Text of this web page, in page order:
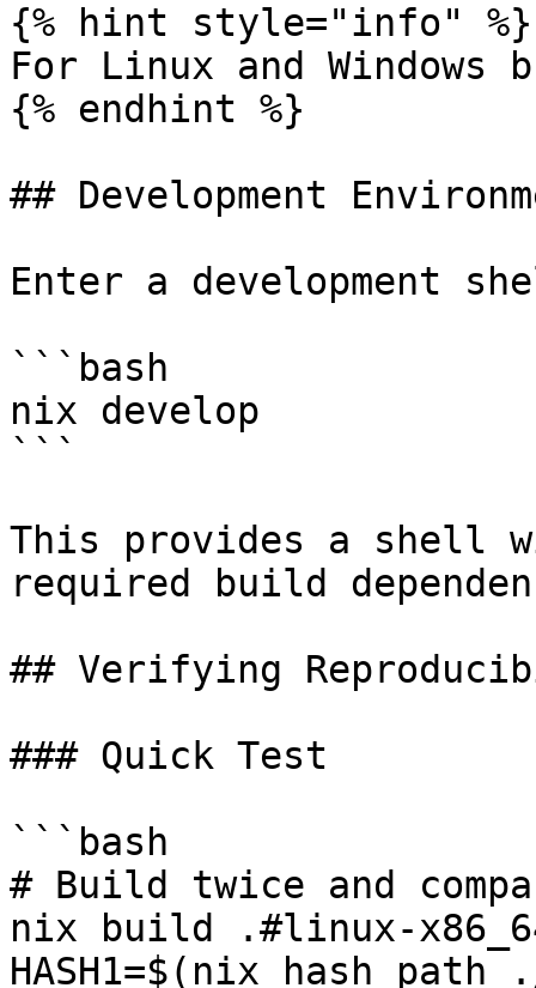
{% hint style="info" %}
For Linux and
{% endhint %}
## Development
Enter a development
```bash
nix develop
```
This provides a shell
required build
## Verifying
### Quick Test
```bash
# Build twice and
nix build .#linux-
HASH1=$(nix hash